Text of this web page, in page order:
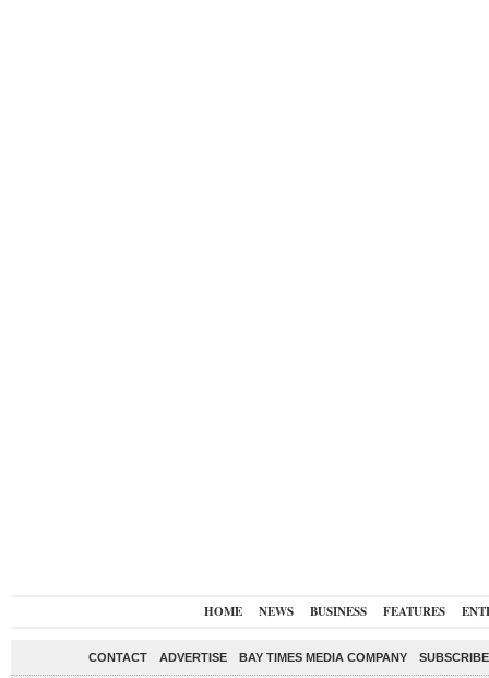
HOME NEWS BUSINESS FEATURES
CONTACT ADVERTISE BAY TIMES MEDIA COMPANY